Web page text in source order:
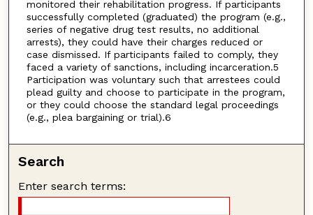
monitored their rehabilitation progress. If participants
successfully completed (graduated) the program (e.g.,
series of negative drug test results, no additional
arrests), they could have their charges reduced or
case dismissed. If participants failed to comply, they
faced a variety of sanctions, including incarceration.5
Participation was voluntary such that arrestees could
plead guilty and choose to participate in the program,
or they could choose the standard legal proceedings
(e.g., plea bargaining or trial).6
Search
Enter search terms: